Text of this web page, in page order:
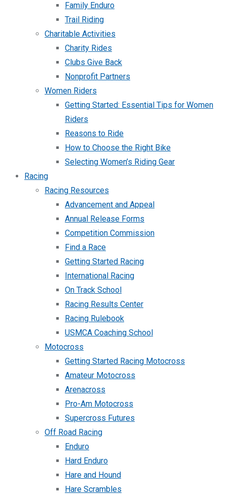
Family Enduro
Trail Riding
Charitable Activities
Charity Rides
Clubs Give Back
Nonprofit Partners
Women Riders
Getting Started: Essential Tips for Women
Riders
Reasons to Ride
How to Choose the Right Bike
Selecting Women’s Riding Gear
Racing
Racing Resources
Advancement and Appeal
Annual Release Forms
Competition Commission
Find a Race
Getting Started Racing
International Racing
On Track School
Racing Results Center
Racing Rulebook
USMCA Coaching School
Motocross
Getting Started Racing Motocross
Amateur Motocross
Arenacross
Pro-Am Motocross
Supercross Futures
Off Road Racing
Enduro
Hard Enduro
Hare and Hound
Hare Scrambles